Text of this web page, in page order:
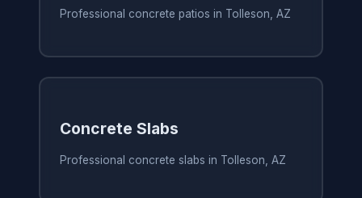
Professional concrete patios in Tolleson, AZ
Concrete Slabs
Professional concrete slabs in Tolleson, AZ